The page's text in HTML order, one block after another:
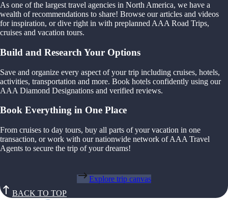
As one of the largest travel agencies in North America, we have a
wealth of recommendations to share! Browse our articles and videos
for inspiration, or dive right in with preplanned AAA Road Trips,
cruises and vacation tours.
Build and Research Your Options
Save and organize every aspect of your trip including cruises, hotels,
activities, transportation and more. Book hotels confidently using our
AAA Diamond Designations and verified reviews.
Book Everything in One Place
From cruises to day tours, buy all parts of your vacation in one
transaction, or work with our nationwide network of AAA Travel
Agents to secure the trip of your dreams!
Explore trip canvas
BACK TO TOP